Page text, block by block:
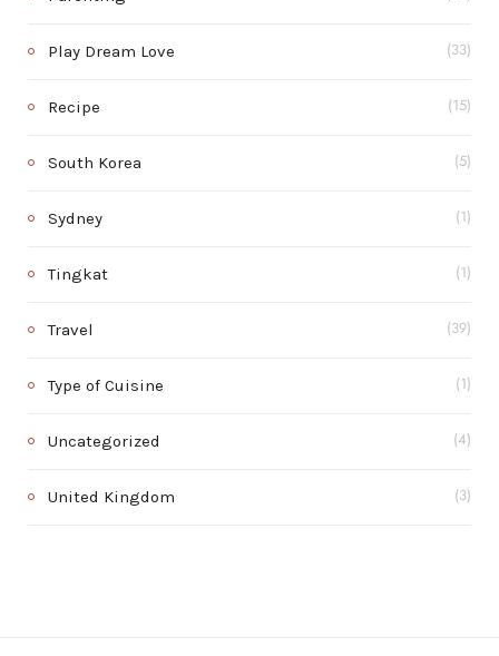
Play Dream Love (33)
Recipe (15)
South Korea (5)
Sydney (1)
Tingkat (1)
Travel (39)
Type of Cuisine (1)
Uncategorized (4)
United Kingdom (3)